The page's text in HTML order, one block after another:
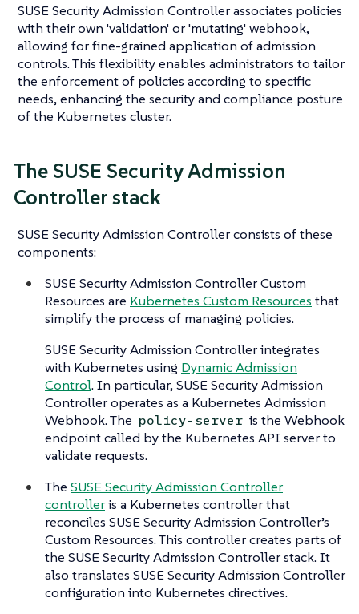
SUSE Security Admission Controller associates policies
with their own 'validation' or 'mutating' webhook,
allowing for fine-grained application of admission
controls. This flexibility enables administrators to tailor
the enforcement of policies according to specific
needs, enhancing the security and compliance posture
of the Kubernetes cluster.
The SUSE Security Admission
Controller stack
SUSE Security Admission Controller consists of these
components:
SUSE Security Admission Controller Custom
Resources are Kubernetes Custom Resources that
simplify the process of managing policies.
SUSE Security Admission Controller integrates
with Kubernetes using Dynamic Admission
Control. In particular, SUSE Security Admission
Controller operates as a Kubernetes Admission
Webhook. The policy-server is the Webhook
endpoint called by the Kubernetes API server to
validate requests.
The SUSE Security Admission Controller
controlleris a Kubernetes controller that
reconciles SUSE Security Admission Controller’s
Custom Resources. This controller creates parts of
the SUSE Security Admission Controller stack. It
also translates SUSE Security Admission Controller
configuration into Kubernetes directives.